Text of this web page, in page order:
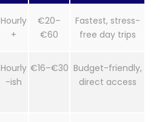
Hourly
+
€20–
€60
Fastest, stress-
free day trips
Hourly
-ish
€16–€30 Budget-friendly,
direct access